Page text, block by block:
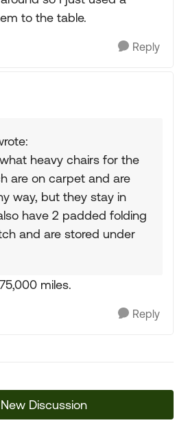
to the table.
Reply
heavy chairs for the
are on carpet and are
way, but they stay in
have 2 padded folding
and are stored under
miles.
Reply
Discussion